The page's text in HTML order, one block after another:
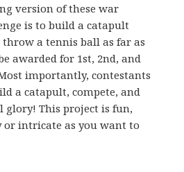
version of these war
is to build a catapult
a tennis ball as far as
awarded for 1st, 2nd, and
importantly, contestants
a catapult, compete, and
glory! This project is fun,
or intricate as you want to